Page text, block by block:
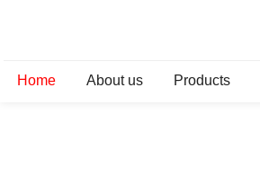
Home About us Products